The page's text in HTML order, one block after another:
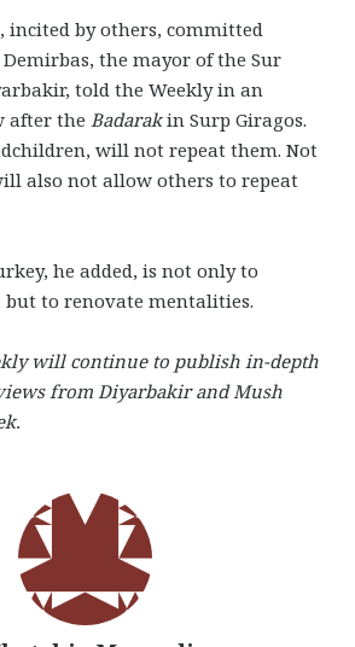
incited by others, committed
the mayor of the Sur
told the Weekly in an
after the Badarakin Surp Giragos.
will not repeat them. Not
also not allow others to repeat
he added, is not only to
but to renovate mentalities.
will continue to publish in-depth
from Diyarbakir and Mush